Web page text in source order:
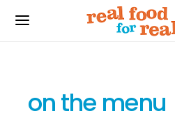
on the menu